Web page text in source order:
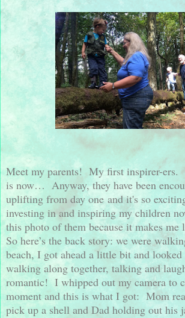
Meet my parents! My first inspirer-ers.
is now… Anyway, they have been
uplifting from day one and it's so
investing in and inspiring my children
this photo of them because it makes me
So here’s the back story: we were
beach, I got ahead a little bit and looked
walking along together, talking and
romantic! I whipped out my camera to
moment and this is what I got: Mom
pick up a shell and Dad holding out his